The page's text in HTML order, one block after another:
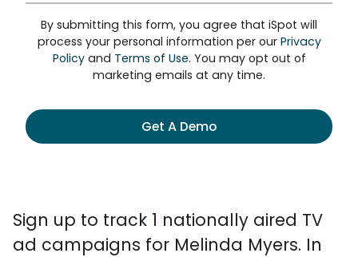
By submitting this form, you agree that iSpot will
process your personal information per our Privacy
Policyand Terms of Use. You may opt out of
marketing emails at any time.
Get A Demo
Sign up to track 1 nationally aired TV
ad campaigns for Melinda Myers. In